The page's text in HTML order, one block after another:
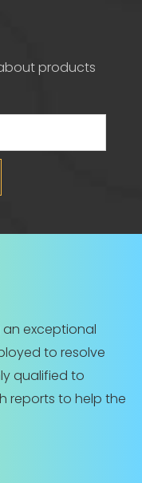
products
an exceptional
to resolve
qualified to
reports to help the